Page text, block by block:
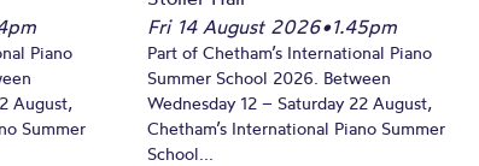
Piano
August,
Summer
Fri 14 August 2026•1.45pm
Part of Chetham’s International Piano
Summer School 2026. Between
Wednesday 12 – Saturday 22 August,
Chetham’s International Piano Summer
School...